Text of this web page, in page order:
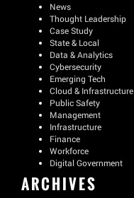
News
Thought Leadership
Case Study
State & Local
Data & Analytics
Cybersecurity
Emerging Tech
Cloud & Infrastructure
Public Safety
Management
Infrastructure
Finance
Workforce
Digital Government
ARCHIVES